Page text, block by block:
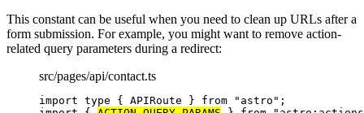
This constant can be useful when you need to clean up URLs after a
form submission. For example, you might want to remove action-
related query parameters during a redirect:
src/pages/api/contact.ts
import type { APIRoute } from " astro " ;